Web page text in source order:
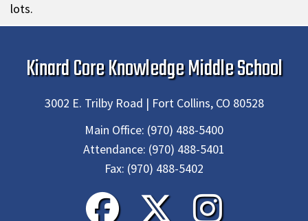
lots.
Kinard Core Knowledge Middle School
3002 E. Trilby Road | Fort Collins, CO 80528
Main Office: (970) 488-5400
Attendance: (970) 488-5401
Fax: (970) 488-5402